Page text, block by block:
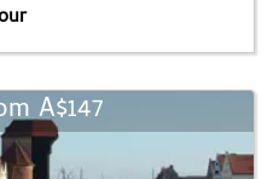
A$147